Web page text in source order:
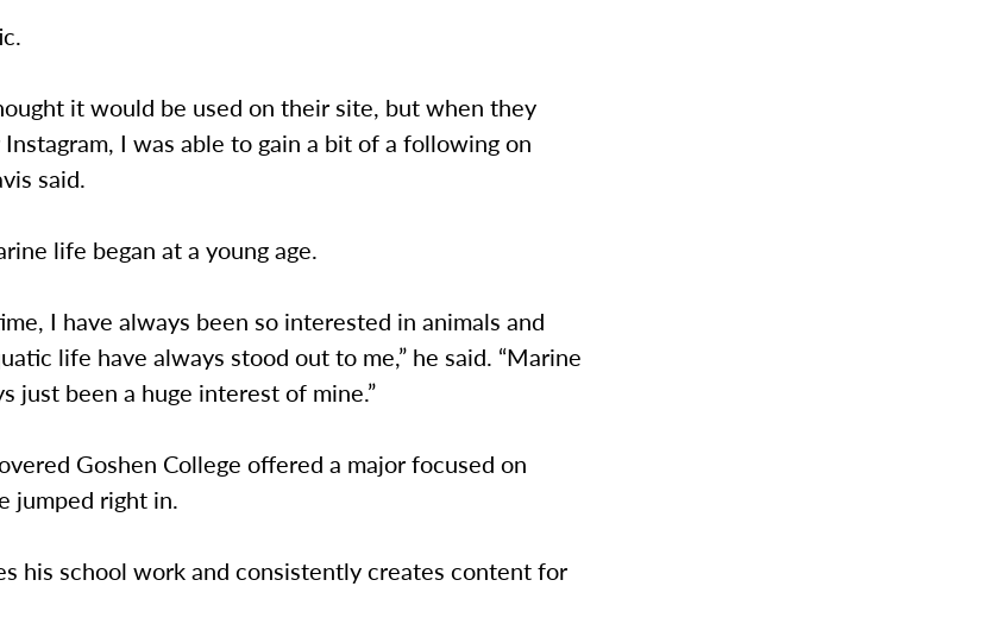
it would be used on their site, but when they
I was able to gain a bit of a following on
said.
life began at a young age.
I have always been so interested in animals and
life have always stood out to me,” he said. “Marine
just been a huge interest of mine.”
Goshen College offered a major focused on
jumped right in.
his school work and consistently creates content for